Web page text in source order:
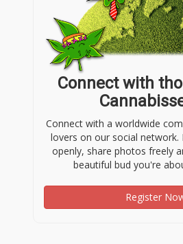
Connect with
Connect with a worldwide
lovers on our social network.
openly, share photos freely
beautiful bud you're
Register